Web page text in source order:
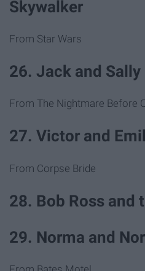
Skywalker
From Star Wars
26. Jack and Sally
From The Nightmare Before
27. Victor and
From Corpse Bride
28. Bob Ross and
29. Norma and